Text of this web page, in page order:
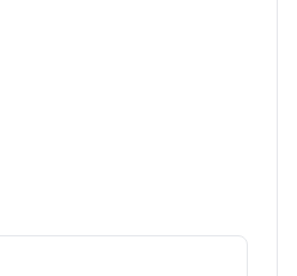
a fix for Water source